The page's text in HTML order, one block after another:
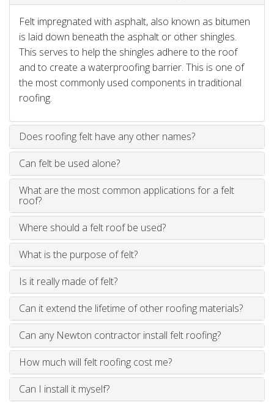
Felt impregnated with asphalt, also known as bitumen
is laid down beneath the asphalt or other shingles.
This serves to help the shingles adhere to the roof
and to create a waterproofing barrier. This is one of
the most commonly used components in traditional
roofing.
Does roofing felt have any other names?
Can felt be used alone?
What are the most common applications for a felt
roof?
Where should a felt roof be used?
What is the purpose of felt?
Is it really made of felt?
Can it extend the lifetime of other roofing materials?
Can any Newton contractor install felt roofing?
How much will felt roofing cost me?
Can I install it myself?